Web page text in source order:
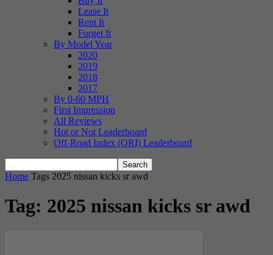
Lease It
Rent It
Forget It
By Model Year
2020
2019
2018
2017
By 0-60 MPH
First Impression
All Reviews
Hot or Not Leaderboard
Off-Road Index (ORI) Leaderboard
Home Tags 2025 nissan kicks sr awd
Tag: 2025 nissan kicks sr awd